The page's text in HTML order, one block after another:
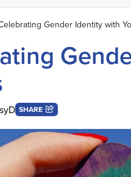
Gender Identity with
SHARE